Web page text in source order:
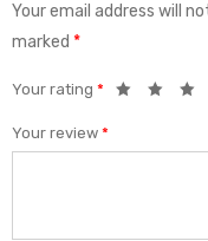
Your email address will
marked *
Your rating *
Your review *